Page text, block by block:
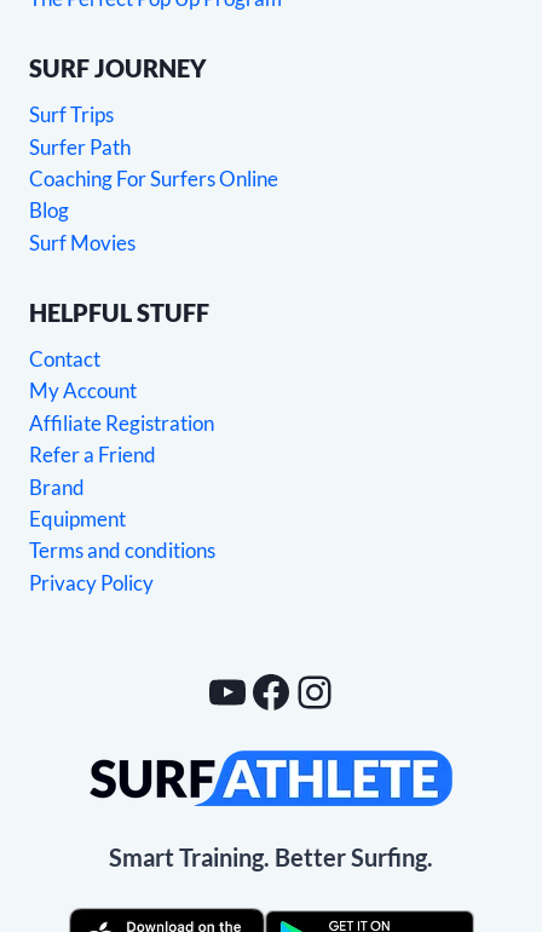
SURF JOURNEY
Surf Trips
Surfer Path
Coaching For Surfers Online
Blog
Surf Movies
HELPFUL STUFF
Contact
My Account
Affiliate Registration
Refer a Friend
Brand
Equipment
Terms and conditions
Privacy Policy
YouTube
Facebook
Instagram
Smart Training. Better Surfing.